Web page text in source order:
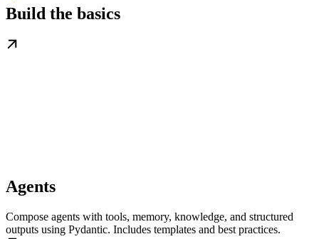
Build the basics
Agents
Compose agents with tools, memory, knowledge, and structured
outputs using Pydantic. Includes templates and best practices.